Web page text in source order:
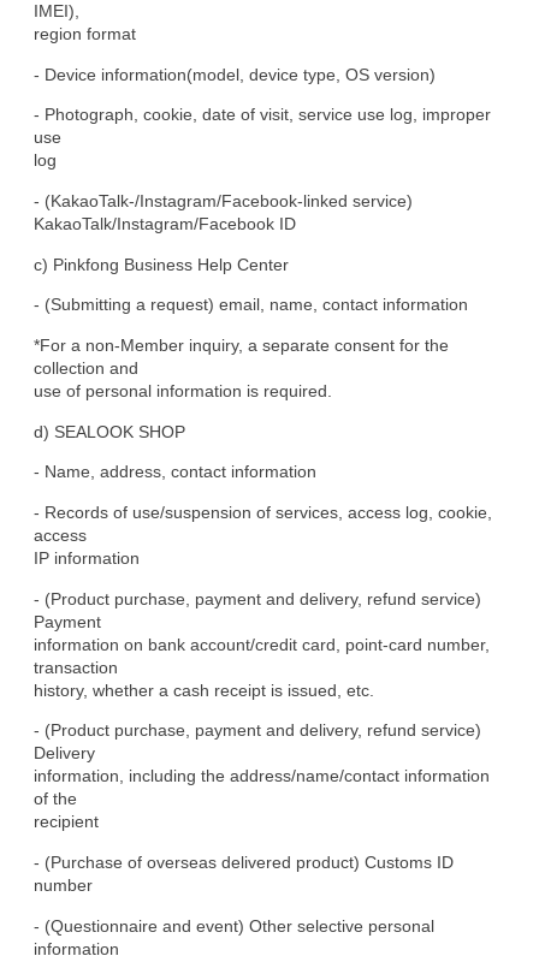
IMEI),
region format
- Device information(model, device type, OS version)
- Photograph, cookie, date of visit, service use log, improper
use
log
- (KakaoTalk-/Instagram/Facebook-linked service)
KakaoTalk/Instagram/Facebook ID
c) Pinkfong Business Help Center
- (Submitting a request) email, name, contact information
*For a non-Member inquiry, a separate consent for the
collection and
use of personal information is required.
d) SEALOOK SHOP
- Name, address, contact information
- Records of use/suspension of services, access log, cookie,
access
IP information
- (Product purchase, payment and delivery, refund service)
Payment
information on bank account/credit card, point-card number,
transaction
history, whether a cash receipt is issued, etc.
- (Product purchase, payment and delivery, refund service)
Delivery
information, including the address/name/contact information
of the
recipient
- (Purchase of overseas delivered product) Customs ID
number
- (Questionnaire and event) Other selective personal
information